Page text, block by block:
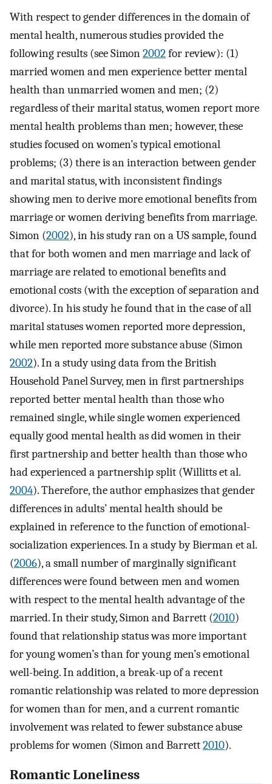
With respect to gender differences in the domain of
mental health, numerous studies provided the
following results (see Simon2002for review): (1)
married women and men experience better mental
health than unmarried women and men; (2)
regardless of their marital status, women report more
mental health problems than men; however, these
studies focused on women’s typical emotional
problems; (3) there is an interaction between gender
and marital status, with inconsistent findings
showing men to derive more emotional benefits from
marriage or women deriving benefits from marriage.
Simon (2002), in his study ran on a US sample, found
that for both women and men marriage and lack of
marriage are related to emotional benefits and
emotional costs (with the exception of separation and
divorce). In his study he found that in the case of all
marital statuses women reported more depression,
while men reported more substance abuse (Simon
2002). In a study using data from the British
Household Panel Survey, men in first partnerships
reported better mental health than those who
remained single, while single women experienced
equally good mental health as did women in their
first partnership and better health than those who
had experienced a partnership split (Willitts et al.
2004). Therefore, the author emphasizes that gender
differences in adults’ mental health should be
explained in reference to the function of emotional-
socialization experiences. In a study by Bierman et al.
(2006), a small number of marginally significant
differences were found between men and women
with respect to the mental health advantage of the
married. In their study, Simon and Barrett (2010)
found that relationship status was more important
for young women’s than for young men’s emotional
well-being. In addition, a break-up of a recent
romantic relationship was related to more depression
for women than for men, and a current romantic
involvement was related to fewer substance abuse
problems for women (Simon and Barrett2010).
Romantic Loneliness